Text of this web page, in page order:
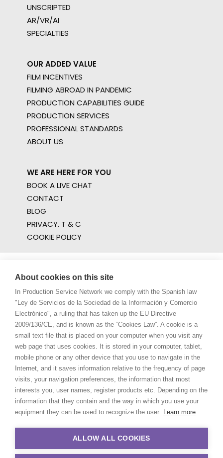
UNSCRIPTED
AR/VR/AI
SPECIALTIES
OUR ADDED VALUE
FILM INCENTIVES
FILMING ABROAD IN PANDEMIC
PRODUCTION CAPABILITIES GUIDE
PRODUCTION SERVICES
PROFESSIONAL STANDARDS
ABOUT US
WE ARE HERE FOR YOU
BOOK A LIVE CHAT
CONTACT
BLOG
PRIVACY. T & C
COOKIE POLICY
About cookies on this site
In Production Service Network we comply with the Spanish law
"Ley de Servicios de la Sociedad de la Información y Comercio
Electrónico", a ruling that has taken up the EU Directive
2009/136/CE, and is known as the “Cookies Law”. A cookie is a
small text file that is placed on your computer when you visit any
web page that uses cookies. It is stored in your computer, tablet,
mobile phone or any other device that you use to navigate in the
Internet, and it saves information relative to the frequency of page
visits, your navigation preferences, the information that most
interests you, user names, register products etc. Depending on the
information that they contain and the way in which you use your
equipment they can be used to recognize the user. Learn more
ALLOW ALL COOKIES